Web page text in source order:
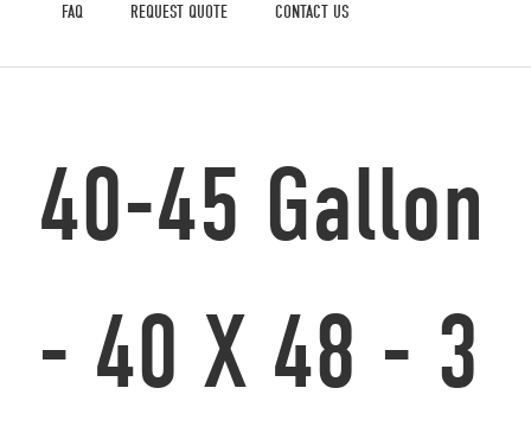
FAQ REQUEST QUOTE CONTACT US
40-45 Gallon
- 40 X 48 - 3